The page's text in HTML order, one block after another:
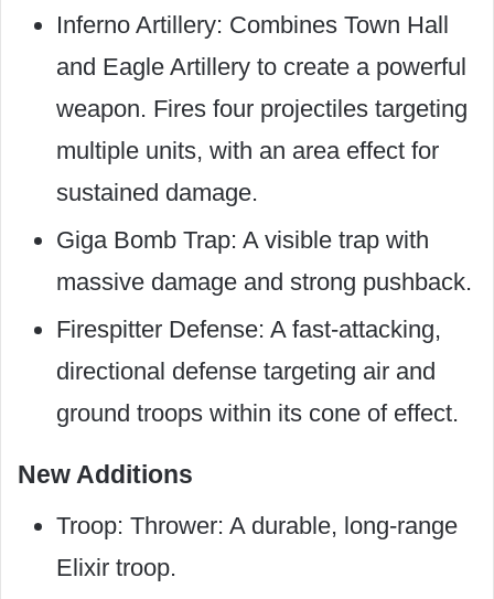
Inferno Artillery: Combines Town Hall
and Eagle Artillery to create a powerful
weapon. Fires four projectiles targeting
multiple units, with an area effect for
sustained damage.
Giga Bomb Trap: A visible trap with
massive damage and strong pushback.
Firespitter Defense: A fast-attacking,
directional defense targeting air and
ground troops within its cone of effect.
New Additions
Troop: Thrower: A durable, long-range
Elixir troop.